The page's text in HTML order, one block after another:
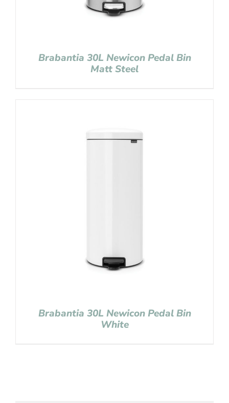
Brabantia 30L Newicon Pedal Bin
Matt Steel
Brabantia 30L Newicon Pedal Bin
White